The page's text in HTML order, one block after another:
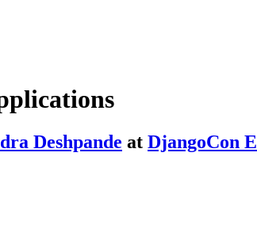
Deshpande at DjangoCon